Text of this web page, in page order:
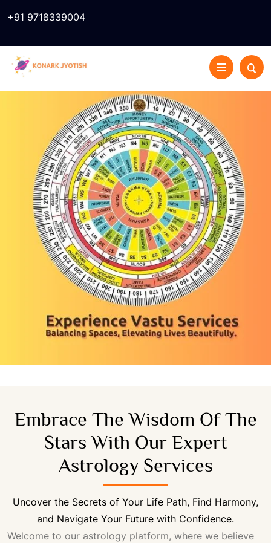
+91 9718339004
Embrace The Wisdom Of The
Stars With Our Expert
Astrology Services
Uncover the Secrets of Your Life Path, Find Harmony,
and Navigate Your Future with Confidence.
Welcome to our astrology platform, where we believe